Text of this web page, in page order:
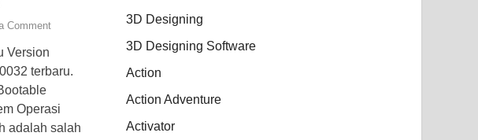
Comment
Version
terbaru.
Operasi
adalah salah
3D Designing
3D Designing Software
Action
Action Adventure
Activator